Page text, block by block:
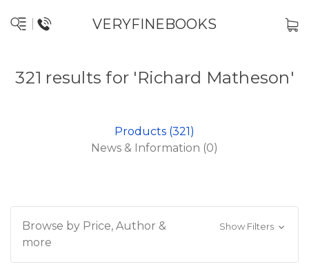
VERYFINEBOOKS
321 results for 'Richard Matheson'
Products (321)
News & Information (0)
Browse by Price, Author &
more
Show Filters